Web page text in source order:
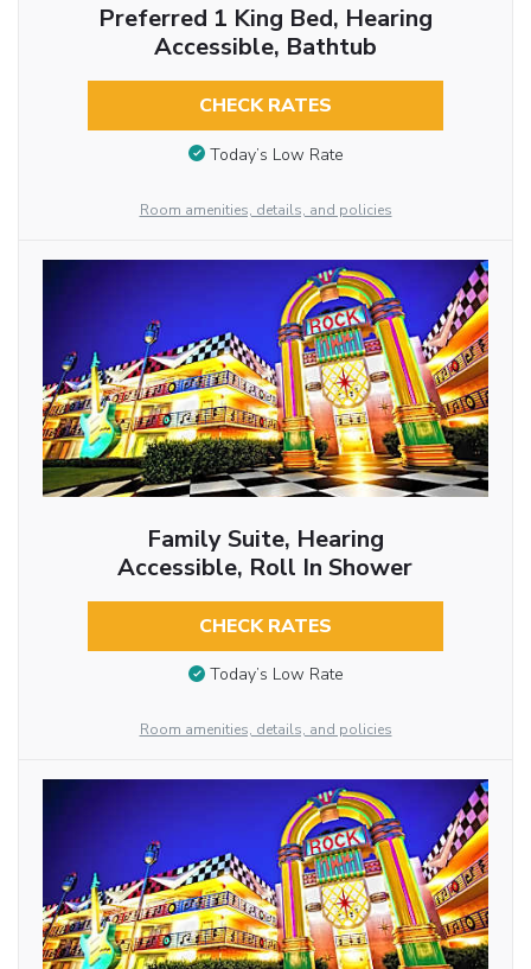
Preferred 1 King Bed, Hearing
Accessible, Bathtub
CHECK RATES
Today’s Low Rate
Room amenities, details, and policies
Family Suite, Hearing
Accessible, Roll In Shower
CHECK RATES
Today’s Low Rate
Room amenities, details, and policies